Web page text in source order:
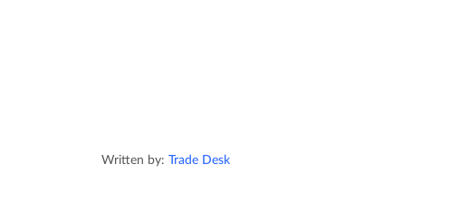
Written by: Trade Desk